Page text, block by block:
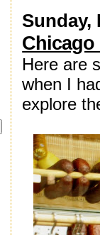
Sunday,
Chicago
Here are
when I
explore